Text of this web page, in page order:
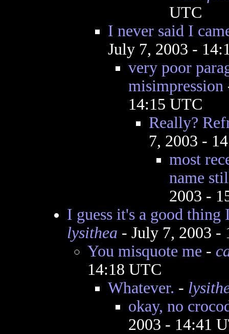
UTC
I never said I
July 7, 2003 -
very poor
misimpression
14:15 UTC
Really?
7, 2003 -
most
name
2003 -
I guess it's a good
lysithea - July 7, 2003 -
You misquote me -
14:18 UTC
Whatever. -
okay, no
2003 - 14:41